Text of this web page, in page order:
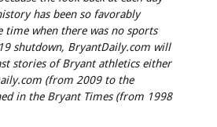
has been so favorably
time when there was no sports
shutdown, BryantDaily.com will
stories of Bryant athletics either
(from 2009 to the
in the Bryant Times (from 1998